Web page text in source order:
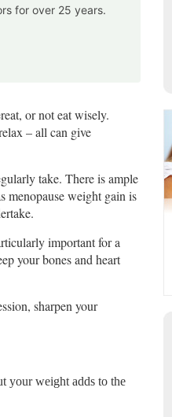
for over 25 years.
or not eat wisely.
– all can give
take. There is ample
menopause weight gain is
important for a
your bones and heart
sharpen your
your weight adds to the